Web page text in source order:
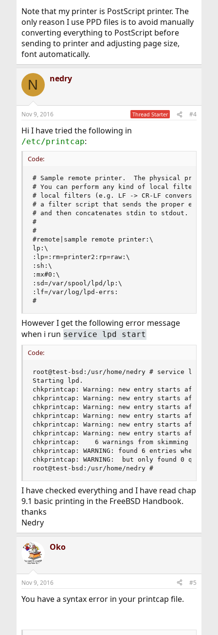
Note that my printer is PostScript printer. The
only reason I use PPD files is to avoid manually
converting everything to PostScript before
sending to printer and adjusting page size,
font automatically.
N nedry
Nov 9, 2016 Thread Starter #4
Hi I have tried the following in
/etc/printcap:
Code:
# Sample remote printer.  The physical printer
# You can perform any kind of local filtering
# local filters (e.g. LF -> CR-LF conversion
# a filter script that sends the proper escape
# and then concatenates stdin to stdout.
#
#
#remote|sample remote printer:\
lp:\
:lp=:rm=printer2:rp=raw:\
:sh:\
:mx#0:\
:sd=/var/spool/lpd/lp:\
:lf=/var/log/lpd-errs:
#
However I get the following error message
when i run service lpd start
Code:
root@test-bsd:/usr/home/nedry # service lpd
Starting lpd.
chkprintcap: Warning: new entry starts
chkprintcap: Warning: new entry starts
chkprintcap: Warning: new entry starts
chkprintcap: Warning: new entry starts
chkprintcap: Warning: new entry starts
chkprintcap: Warning: new entry starts
chkprintcap:    6 warnings from skimming /etc/
chkprintcap: WARNING: found 6 entries when
chkprintcap: WARNING:  but only found 0 queues
root@test-bsd:/usr/home/nedry #
I have checked everything and I have read chap
9.1 basic printing in the FreeBSD Handbook.
thanks
Nedry
Oko
Nov 9, 2016 #5
You have a syntax error in your printcap file.